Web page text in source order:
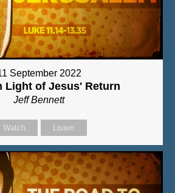
September 2022
Light of Jesus' Return
Jeff Bennett
Watch Listen